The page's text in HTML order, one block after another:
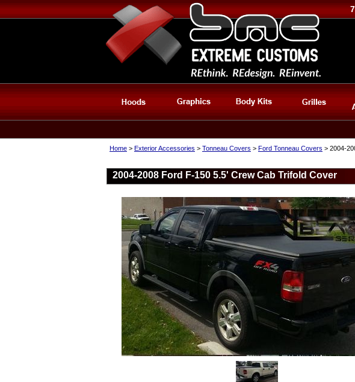
Home > Exterior Accessories > Tonneau Covers > Ford Tonneau Covers > 2004-
2004-2008 Ford F-150 5.5' Crew Cab Trifold Cover